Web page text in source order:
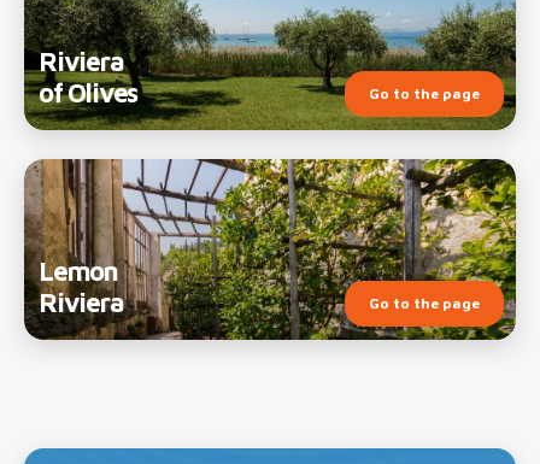
Riviera
of Olives
Go to the page
Lemon
Riviera
Go to the page